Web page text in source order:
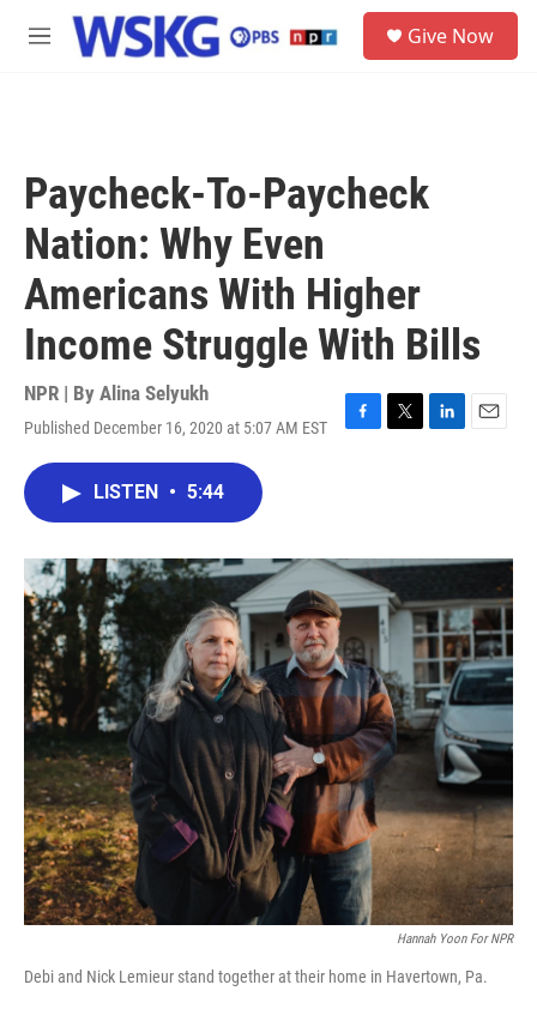
Skip to main content
M
Give Now
Paycheck-To-Paycheck
Nation: Why Even
Americans With Higher
Income Struggle With Bills
NPR | By Alina Selyukh
Published December 16, 2020 at 5:07 AM EST
F
o
k
T
r
L
I
E
LISTEN • 5:44
Hannah Yoon For NPR
Debi and Nick Lemieur stand together at their home in Havertown, Pa.